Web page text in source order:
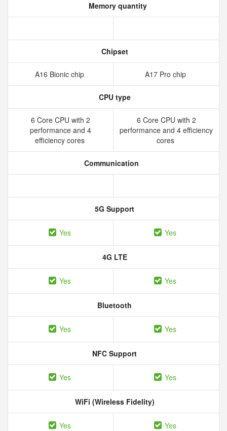
Memory quantity
Chipset
A16 Bionic chip A17 Pro chip
CPU type
6 Core CPU with 2
performance and 4
efficiency cores
6 Core CPU with 2
performance and 4 efficiency
cores
Communication
5G Support
Yes Yes
4G LTE
Yes Yes
Bluetooth
Yes Yes
NFC Support
Yes Yes
WiFi (Wireless Fidelity)
Yes Yes